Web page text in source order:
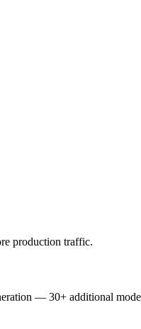
production traffic.
— 30+ additional